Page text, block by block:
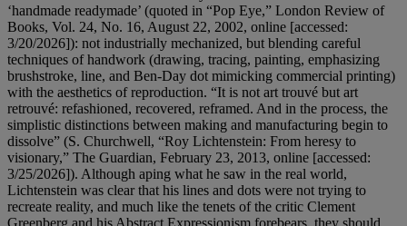
‘handmade readymade’ (quoted in “Pop Eye,” London Review of
Books, Vol. 24, No. 16, August 22, 2002, online [accessed:
3/20/2026]): not industrially mechanized, but blending careful
techniques of handwork (drawing, tracing, painting, emphasizing
brushstroke, line, and Ben-Day dot mimicking commercial printing)
with the aesthetics of reproduction. “It is not art trouvé but art
retrouvé: refashioned, recovered, reframed. And in the process, the
simplistic distinctions between making and manufacturing begin to
dissolve” (S. Churchwell, “Roy Lichtenstein: From heresy to
visionary,” The Guardian, February 23, 2013, online [accessed:
3/25/2026]). Although aping what he saw in the real world,
Lichtenstein was clear that his lines and dots were not trying to
recreate reality, and much like the tenets of the critic Clement
Greenberg and his Abstract Expressionism forebears, they should